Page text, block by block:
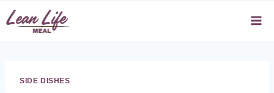
Skip
to
SIDE DISHES